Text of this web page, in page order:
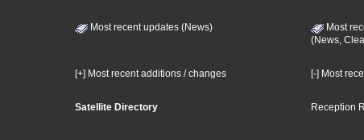
Most recent updates (News)
Most
(News,
[+] Most recent additions / changes [-] Most
Satellite Directory Reception